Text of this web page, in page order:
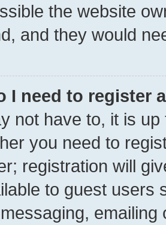
the website
and they would
I need to register
not have to, it is
you need to
registration will
to guest users